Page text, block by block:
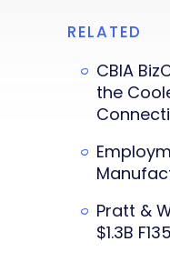
RELATED
CBIA
the
Pratt &
$1.3B